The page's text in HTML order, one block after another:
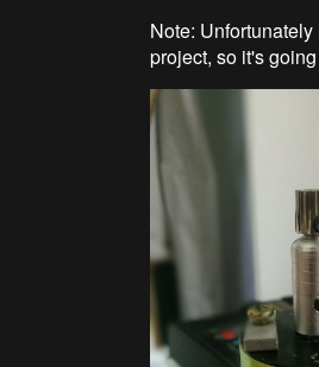
Note:
project, so it's